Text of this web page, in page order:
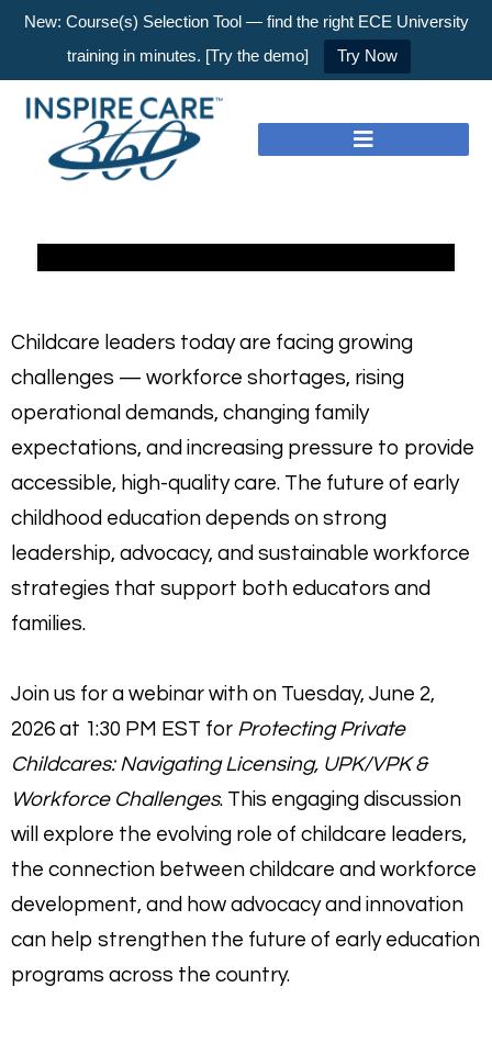
New: Course(s) Selection Tool — find the right ECE University
training in minutes. [Try the demo]
Try Now
Childcare leaders today are facing growing
challenges — workforce shortages, rising
operational demands, changing family
expectations, and increasing pressure to provide
accessible, high-quality care. The future of early
childhood education depends on strong
leadership, advocacy, and sustainable workforce
strategies that support both educators and
families.
Join us for a webinar with on Tuesday, June 2,
2026 at 1:30 PM EST for Protecting Private
Childcares: Navigating Licensing, UPK/VPK &
Workforce Challenges. This engaging discussion
will explore the evolving role of childcare leaders,
the connection between childcare and workforce
development, and how advocacy and innovation
can help strengthen the future of early education
programs across the country.